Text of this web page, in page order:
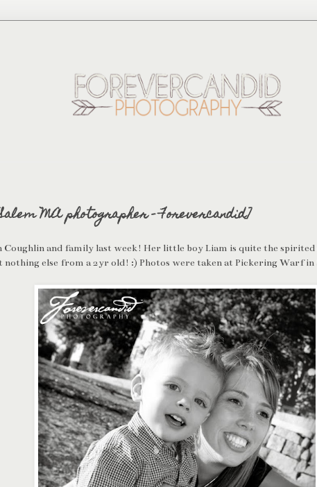
MA photographer - Forevercandid]
and family last week! Her little boy Liam is quite the spirited
nothing else from a 2yr old! :) Photos were taken at Pickering Warf in